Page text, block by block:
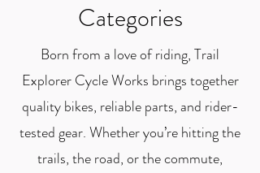
Categories
Born from a love of riding, Trail
Explorer Cycle Works brings together
quality bikes, reliable parts, and rider-
tested gear. Whether you’re hitting the
trails, the road, or the commute,